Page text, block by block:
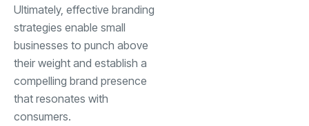
Ultimately, effective branding
strategies enable small
businesses to punch above
their weight and establish a
compelling brand presence
that resonates with
consumers.